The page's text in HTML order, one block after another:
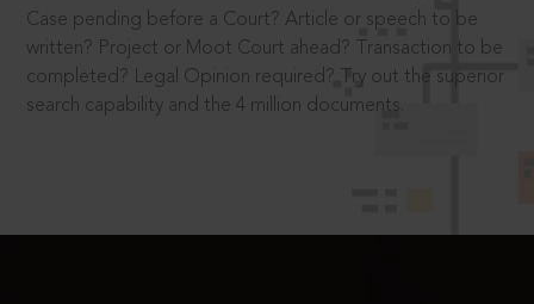
Case pending before a Court? Article or speech to be
written? Project or Moot Court ahead? Transaction to be
completed? Legal Opinion required? Try out the superior
search capability and the 4 million documents.